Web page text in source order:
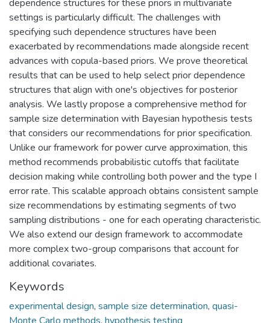
dependence structures for these priors in multivariate
settings is particularly difficult. The challenges with
specifying such dependence structures have been
exacerbated by recommendations made alongside recent
advances with copula-based priors. We prove theoretical
results that can be used to help select prior dependence
structures that align with one's objectives for posterior
analysis. We lastly propose a comprehensive method for
sample size determination with Bayesian hypothesis tests
that considers our recommendations for prior specification.
Unlike our framework for power curve approximation, this
method recommends probabilistic cutoffs that facilitate
decision making while controlling both power and the type I
error rate. This scalable approach obtains consistent sample
size recommendations by estimating segments of two
sampling distributions - one for each operating characteristic.
We also extend our design framework to accommodate
more complex two-group comparisons that account for
additional covariates.
Keywords
experimental design, sample size determination, quasi-